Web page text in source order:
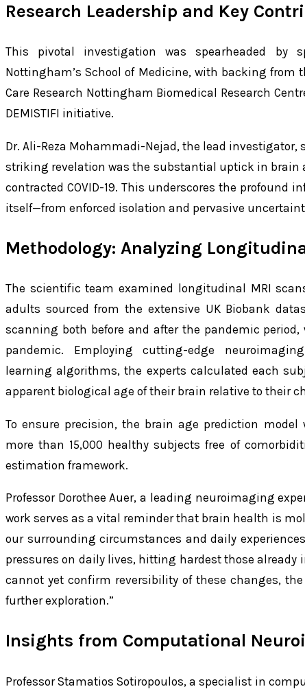
Research Leadership and Key
This pivotal investigation was spearheaded by
Nottingham’s School of Medicine, with backing from
Care Research Nottingham Biomedical Research
DEMISTIFI initiative.
Dr. Ali-Reza Mohammadi-Nejad, the lead
striking revelation was the substantial uptick in brain
contracted COVID-19. This underscores the profound
itself—from enforced isolation and pervasive
Methodology: Analyzing
The scientific team examined longitudinal MRI
adults sourced from the extensive UK Biobank
scanning both before and after the pandemic
pandemic. Employing cutting-edge
learning algorithms, the experts calculated each
apparent biological age of their brain relative to their
To ensure precision, the brain age prediction
more than 15,000 healthy subjects free of
estimation framework.
Professor Dorothee Auer, a leading neuroimaging
work serves as a vital reminder that brain health is
our surrounding circumstances and daily
pressures on daily lives, hitting hardest those already
cannot yet confirm reversibility of these changes,
further exploration.”
Insights from Computational
Professor Stamatios Sotiropoulos, a specialist in